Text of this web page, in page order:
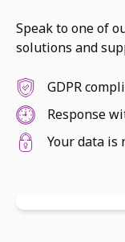
Speak to one of
solutions and
GDPR
Response
Your data is